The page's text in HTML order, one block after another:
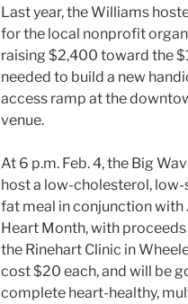
Last year, the Williams
for the local nonprofit
raising $2,400 toward the
needed to build a new
access ramp at the
venue.
At 6 p.m. Feb. 4, the Big
host a low-cholesterol,
fat meal in conjunction with
Heart Month, with
the Rinehart Clinic in
cost $20 each, and will be
complete heart-healthy,